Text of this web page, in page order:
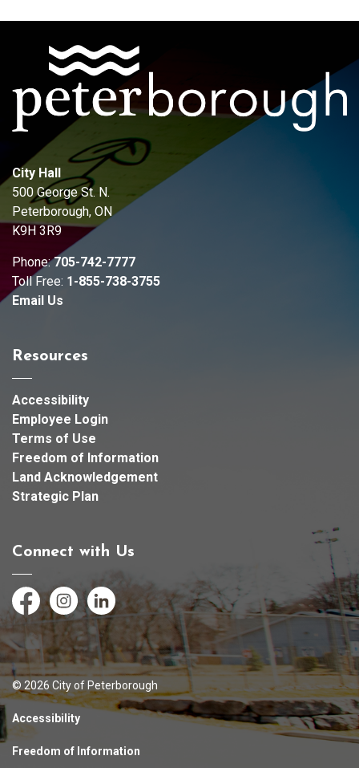
City Hall
500 George St. N.
Peterborough, ON
K9H 3R9
Phone:705-742-7777
Toll Free: 1-855-738-3755
Email Us
Resources
Accessibility
Employee Login
Terms of Use
Freedom of Information
Land Acknowledgement
Strategic Plan
Connect with Us
FacebookInstagramLinkedIn
© 2026 City of Peterborough
Accessibility
Freedom of Information